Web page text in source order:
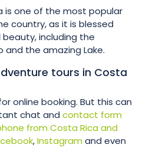
is one of the most popular
country, as it is blessed
including the
and the amazing Lake.
tours in Costa
online booking. But this can
chat and contact form
from Costa Rica and
,Instagram and even